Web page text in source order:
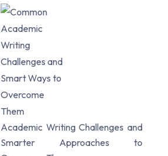
Research Paper (16)
Research Proposal (10)
Science (18)
Statistics (10)
Study Material (55)
Academic Writing Challenges and
Smarter Approaches to